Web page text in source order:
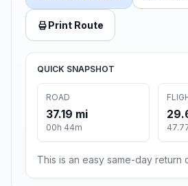
Print Route
QUICK SNAPSHOT
ROAD
37.19 mi
00h 44m
This is an easy same-day return